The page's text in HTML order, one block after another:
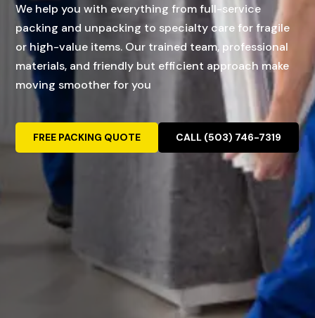
We help you with everything from full-service
packing and unpacking to specialty care for fragile
or high-value items. Our trained team, professional
materials, and friendly but efficient approach make
moving smoother for you
FREE PACKING QUOTE CALL (503) 746-7319